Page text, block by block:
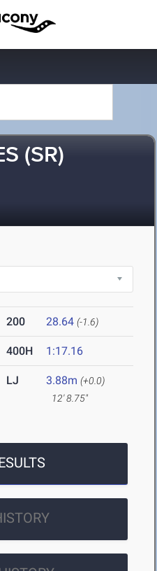
(SR)
200 28.64 (-1.6)
400H 1:17.16
LJ 3.88m (+0.0)
12' 8.75"